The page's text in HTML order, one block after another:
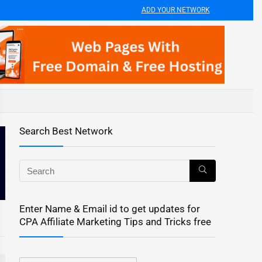
ADD YOUR NETWORK
Search Best Network
Enter Name & Email id to get updates for
CPA Affiliate Marketing Tips and Tricks free